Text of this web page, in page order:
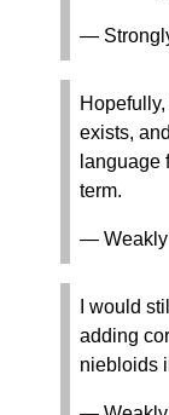
—
exists,
language
term.
— Weakly
I would
adding
niebloids